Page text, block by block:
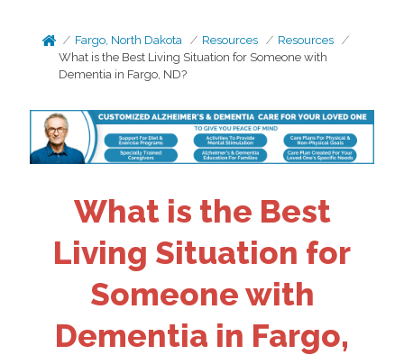
Fargo, North Dakota Resources
Resources
What is the Best Living Situation for Someone with
Dementia in Fargo, ND?
What is the Best
Living Situation for
Someone with
Dementia in Fargo,